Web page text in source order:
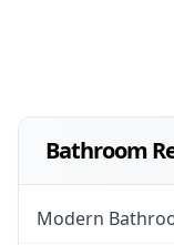
Bathroom
Modern